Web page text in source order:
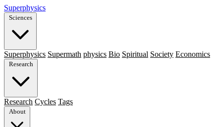
Superphysics
Sciences
Superphysics Supermath physics Bio Spiritual Society Economics
Research
Research Cycles Tags
About